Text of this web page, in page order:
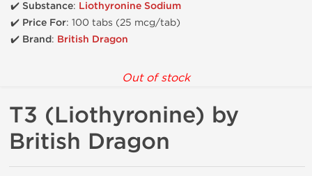
✔️ Substance: Liothyronine Sodium
✔️ Price For: 100 tabs (25 mcg/tab)
✔️ Brand: British Dragon
Out of stock
T3 (Liothyronine) by
British Dragon